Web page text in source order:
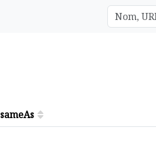
sameAs